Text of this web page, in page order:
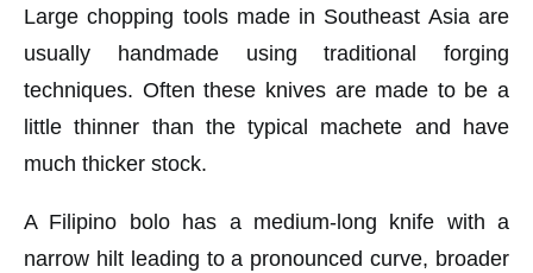
Large chopping tools made in Southeast Asia are
usually handmade using traditional forging
techniques. Often these knives are made to be a
little thinner than the typical machete and have
much thicker stock.
A Filipino bolo has a medium-long knife with a
narrow hilt leading to a pronounced curve, broader